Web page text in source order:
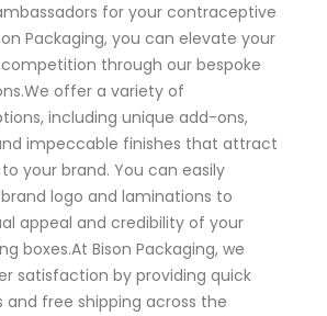
for your contraceptive
Packaging, you can elevate your
through our bespoke
offer a variety of
including unique add-ons,
impeccable finishes that attract
your brand. You can easily
logo and laminations to
appeal and credibility of your
boxes.At Bison Packaging, we
satisfaction by providing quick
free shipping across the